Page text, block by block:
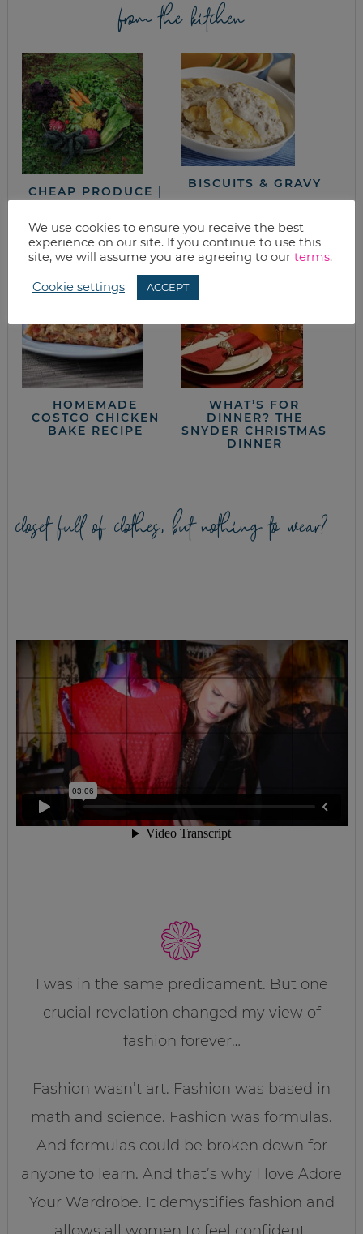
from the kitchen
CHEAP PRODUCE |
PLANT A GARDEN
& FREEZE
BISCUITS & GRAVY
HOMEMADE
COSTCO CHICKEN
BAKE RECIPE
WHAT’S FOR
DINNER? THE
SNYDER CHRISTMAS
DINNER
closet full of clothes, but nothing to wear?
I was in the same predicament. But one
crucial revelation changed my view of
fashion forever…
Fashion wasn’t art. Fashion was based in
math and science. Fashion was formulas.
And formulas could be broken down for
anyone to learn. And that’s why I love Adore
Your Wardrobe. It demystifies fashion and
We use cookies to ensure you receive the best
experience on our site. If you continue to use this
site, we will assume you are agreeing to our terms.
Cookie settings ACCEPT